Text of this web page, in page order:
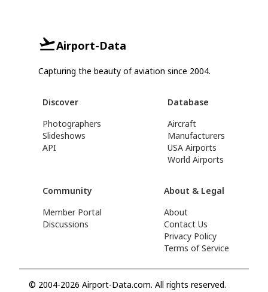
Airport-Data
Capturing the beauty of aviation since 2004.
Discover
Photographers
Slideshows
API
Database
Aircraft
Manufacturers
USA Airports
World Airports
Community
Member Portal
Discussions
About & Legal
About
Contact Us
Privacy Policy
Terms of Service
© 2004-2026 Airport-Data.com. All rights reserved.